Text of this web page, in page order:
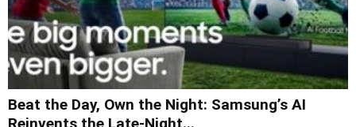
Beat the Day, Own the Night: Samsung’s AI
Reinvents the Late-Night...